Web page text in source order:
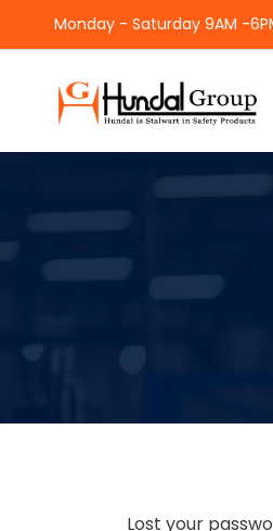
Monday - Saturday 9AM -
Lost your